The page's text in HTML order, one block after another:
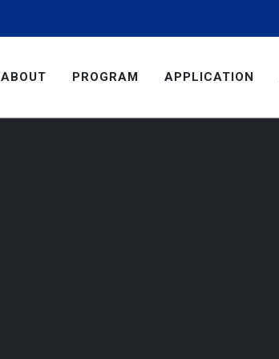
ABOUT PROGRAM APPLICATION